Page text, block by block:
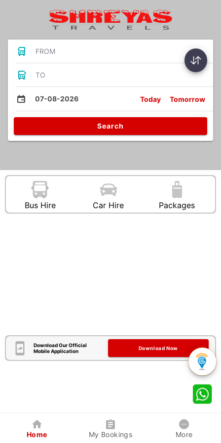
FROM
TO
07-08-2026 Today Tomorrow
Search
Bus Hire Car Hire Packages
Download Our Official
Mobile Application
Download Now
Home My Bookings More